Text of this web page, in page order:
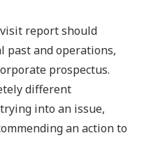
report should
past and operations,
prospectus.
different
into an issue,
an action to